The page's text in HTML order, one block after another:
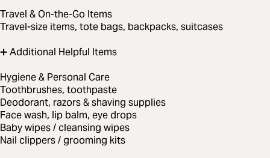
Travel & On-the-Go Items
Travel-size items, tote bags, backpacks, suitcases
➕ Additional Helpful Items
Hygiene & Personal Care
Toothbrushes, toothpaste
Deodorant, razors & shaving supplies
Face wash, lip balm, eye drops
Baby wipes / cleansing wipes
Nail clippers / grooming kits